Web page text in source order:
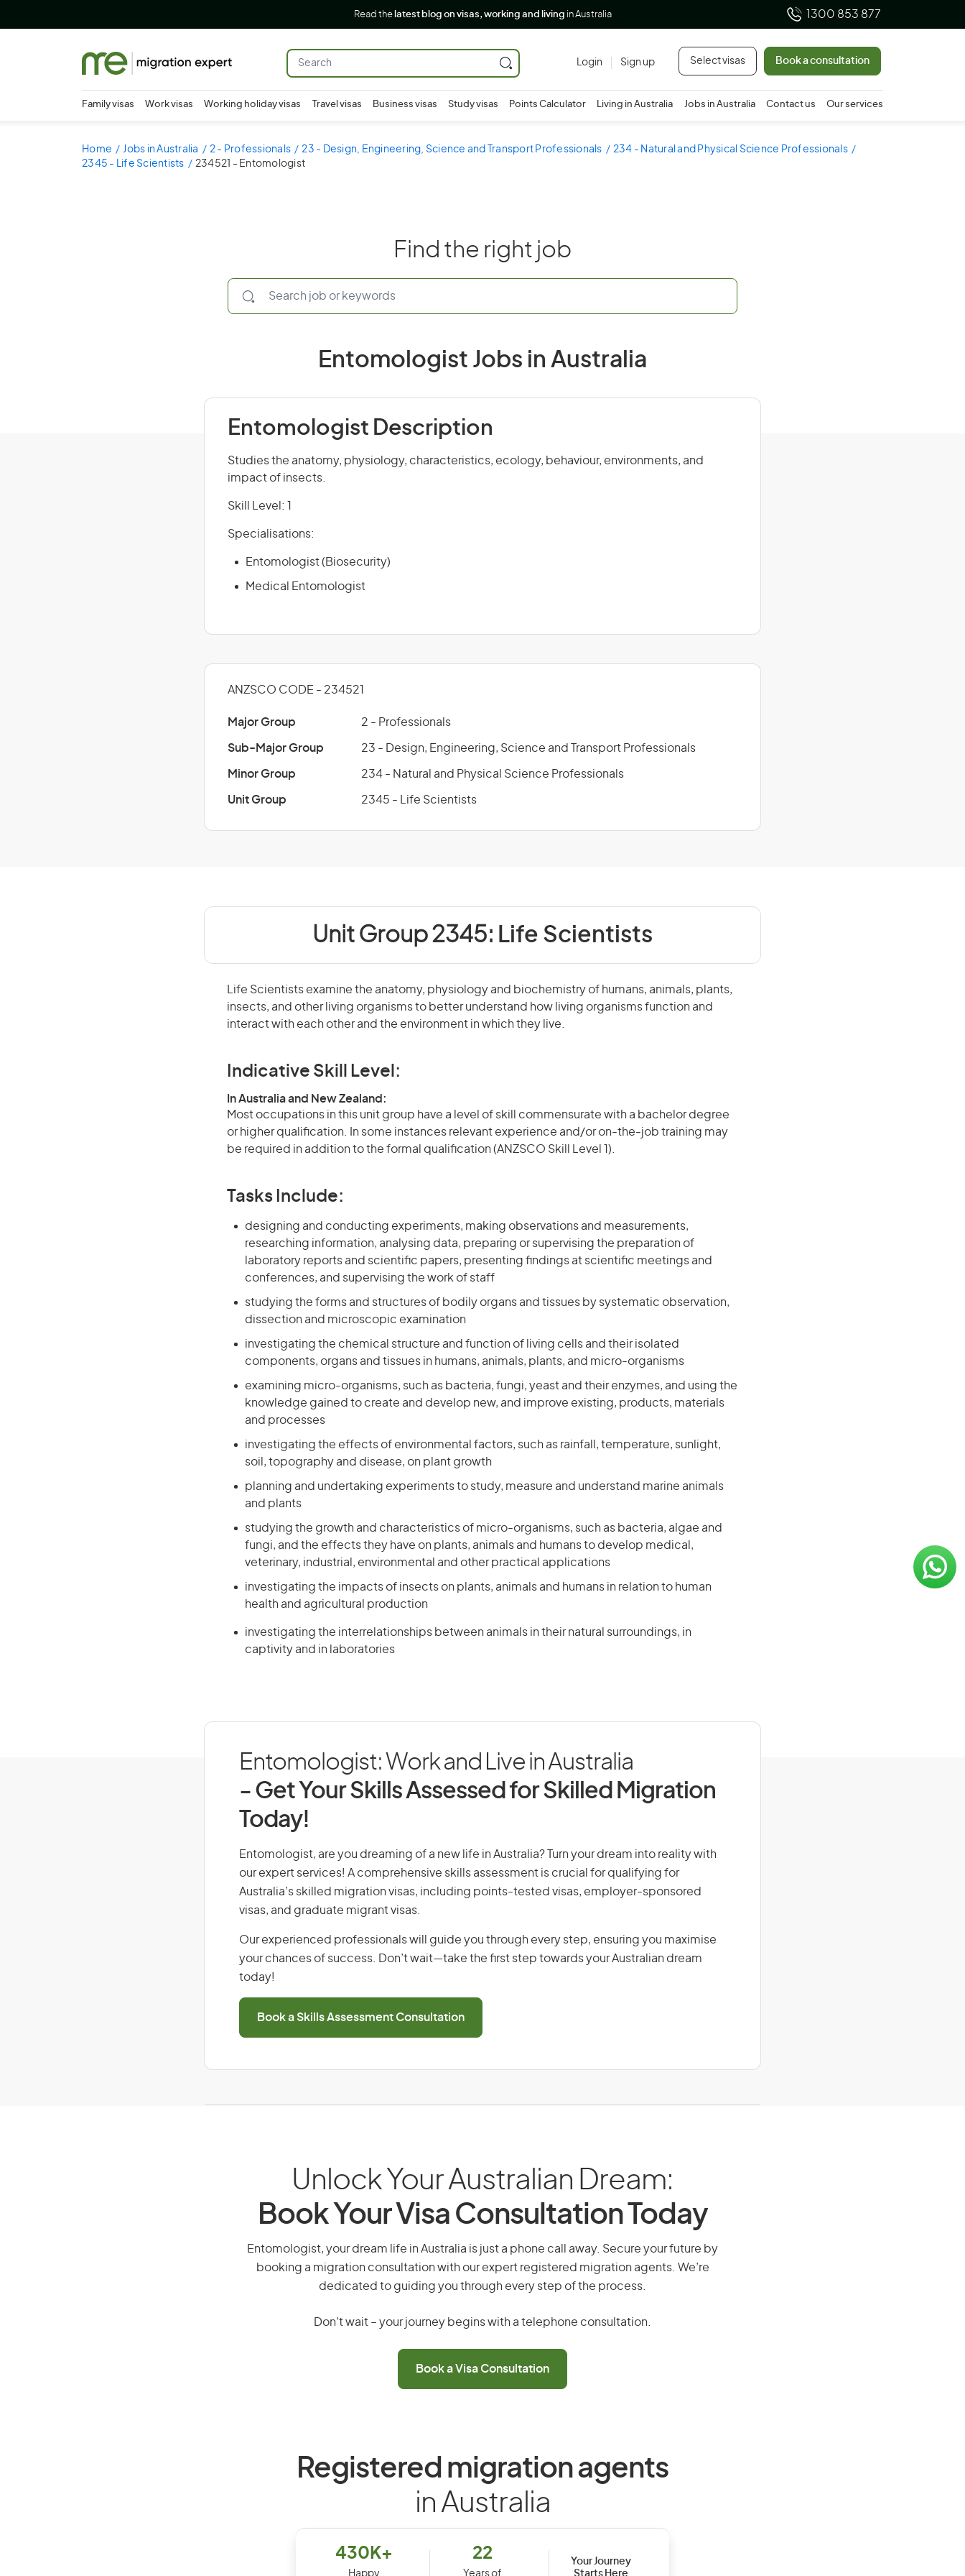
Read the latest blog on visas, working and living in Australia 1300 853 877
Login Sign up Select visas Book a consultation
Family visas Work visas Working holiday visas Travel visas Business visas Study visas Points Calculator Living in Australia Jobs in Australia Contact us Our services
Home Jobs in Australia 2 - Professionals 23 - Design, Engineering, Science and Transport Professionals
234 - Natural and Physical Science Professionals
2345 - Life Scientists
234521 - Entomologist
Find the right job
Entomologist Jobs in Australia
Entomologist Description
Studies the anatomy, physiology, characteristics, ecology, behaviour, environments, and
impact of insects.
Skill Level: 1
Specialisations:
Entomologist (Biosecurity)
Medical Entomologist
ANZSCO CODE - 234521
Major Group 2 - Professionals
Sub-Major Group 23 - Design, Engineering, Science and Transport Professionals
Minor Group 234 - Natural and Physical Science Professionals
Unit Group 2345 - Life Scientists
Unit Group 2345: Life Scientists
Life Scientists examine the anatomy, physiology and biochemistry of humans, animals, plants,
insects, and other living organisms to better understand how living organisms function and
interact with each other and the environment in which they live.
Indicative Skill Level:
In Australia and New Zealand:
Most occupations in this unit group have a level of skill commensurate with a bachelor degree
or higher qualification. In some instances relevant experience and/or on-the-job training may
be required in addition to the formal qualification (ANZSCO Skill Level 1).
Tasks Include:
designing and conducting experiments, making observations and measurements,
researching information, analysing data, preparing or supervising the preparation of
laboratory reports and scientific papers, presenting findings at scientific meetings and
conferences, and supervising the work of staff
studying the forms and structures of bodily organs and tissues by systematic observation,
dissection and microscopic examination
investigating the chemical structure and function of living cells and their isolated
components, organs and tissues in humans, animals, plants, and micro-organisms
examining micro-organisms, such as bacteria, fungi, yeast and their enzymes, and using the
knowledge gained to create and develop new, and improve existing, products, materials
and processes
investigating the effects of environmental factors, such as rainfall, temperature, sunlight,
soil, topography and disease, on plant growth
planning and undertaking experiments to study, measure and understand marine animals
and plants
studying the growth and characteristics of micro-organisms, such as bacteria, algae and
fungi, and the effects they have on plants, animals and humans to develop medical,
veterinary, industrial, environmental and other practical applications
investigating the impacts of insects on plants, animals and humans in relation to human
health and agricultural production
investigating the interrelationships between animals in their natural surroundings, in
captivity and in laboratories
Entomologist: Work and Live in Australia
- Get Your Skills Assessed for Skilled Migration
Today!
Entomologist, are you dreaming of a new life in Australia? Turn your dream into reality with
our expert services! A comprehensive skills assessment is crucial for qualifying for
Australia’s skilled migration visas, including points-tested visas, employer-sponsored
visas, and graduate migrant visas.
Our experienced professionals will guide you through every step, ensuring you maximise
your chances of success. Don’t wait—take the first step towards your Australian dream
today!
Book a Skills Assessment Consultation
Unlock Your Australian Dream:
Book Your Visa Consultation Today
Entomologist, your dream life in Australia is just a phone call away. Secure your future by
booking a migration consultation with our expert registered migration agents. We’re
dedicated to guiding you through every step of the process.
Don’t wait – your journey begins with a telephone consultation.
Book a Visa Consultation
Registered migration agents
in Australia
430K+
Happy
22
Years of
Your Journey
Starts Here